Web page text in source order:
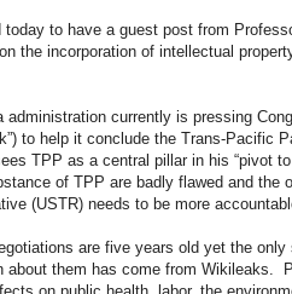
today to have a guest post from
the incorporation of intellectual
administration currently is pressing
to help it conclude the Trans-Pacific
TPP as a central pillar in his “pivot to
of TPP are badly flawed and the
(USTR) needs to be more
are five years old yet the
about them has come from Wikileaks.